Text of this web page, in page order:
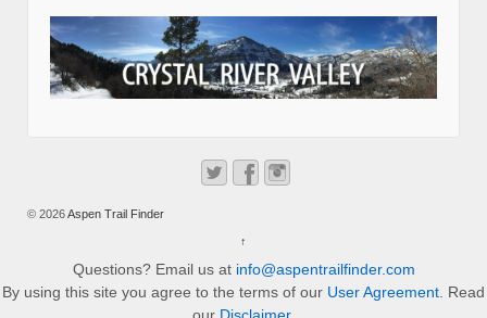
© 2026Aspen Trail Finder
↑
Questions? Email us at info@aspentrailfinder.com
By using this site you agree to the terms of our User Agreement. Read